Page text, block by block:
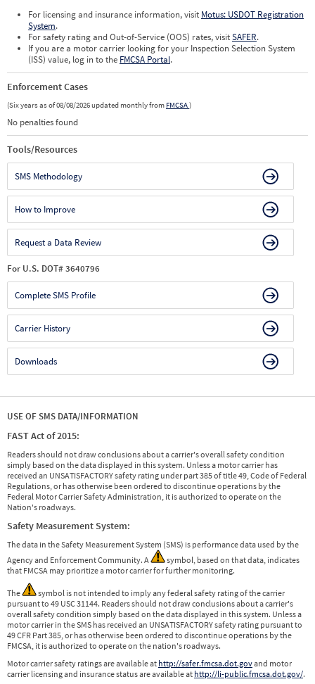
For licensing and insurance information, visit Motus: USDOT Registration
System.
For safety rating and Out-of-Service (OOS) rates, visitSAFER.
If you are a motor carrier looking for your Inspection Selection System
(ISS) value, log in to the FMCSA Portal.
Enforcement Cases
(Six years as of 08/08/2026 updated monthly from FMCSA)
No penalties found
Tools/Resources
SMS Methodology
How to Improve
Request a Data Review
For U.S. DOT# 3640796
Complete SMS Profile
Carrier History
Downloads
USE OF SMS DATA/INFORMATION
FAST Act of 2015:
Readers should not draw conclusions about a carrier's overall safety condition
simply based on the data displayed in this system. Unless a motor carrier has
received an UNSATISFACTORY safety rating under part 385 of title 49, Code of Federal
Regulations, or has otherwise been ordered to discontinue operations by the
Federal Motor Carrier Safety Administration, it is authorized to operate on the
Nation's roadways.
Safety Measurement System:
The data in the Safety Measurement System (SMS) is performance data used by the
Agency and Enforcement Community. A
symbol, based on that data, indicates
that FMCSA may prioritize a motor carrier for further monitoring.
The
symbol is not intended to imply any federal safety rating of the carrier
pursuant to 49 USC 31144. Readers should not draw conclusions about a carrier's
overall safety condition simply based on the data displayed in this system. Unless a
motor carrier in the SMS has received an UNSATISFACTORY safety rating pursuant to
49 CFR Part 385, or has otherwise been ordered to discontinue operations by the
FMCSA, it is authorized to operate on the nation's roadways.
Motor carrier safety ratings are available at http://safer.fmcsa.dot.govand motor
carrier licensing and insurance status are available at http://li-public.fmcsa.dot.gov/.